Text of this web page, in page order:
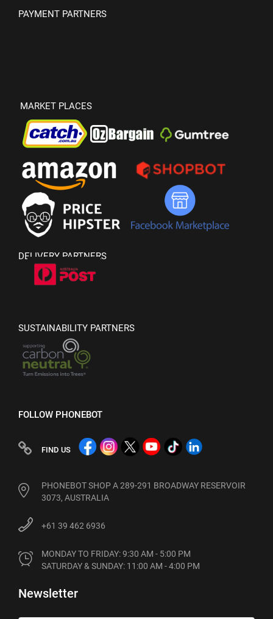
PAYMENT PARTNERS
MARKET PLACES
DELIVERY PARTNERS
SUSTAINABILITY PARTNERS
FOLLOW PHONEBOT
FIND US
PHONEBOT SHOP A 289-291 BROADWAY RESERVOIR
3073, AUSTRALIA
+61 39 462 6936
MONDAY TO FRIDAY: 9:30 AM - 5:00 PM
SATURDAY & SUNDAY: 11:00 AM - 4:00 PM
Newsletter